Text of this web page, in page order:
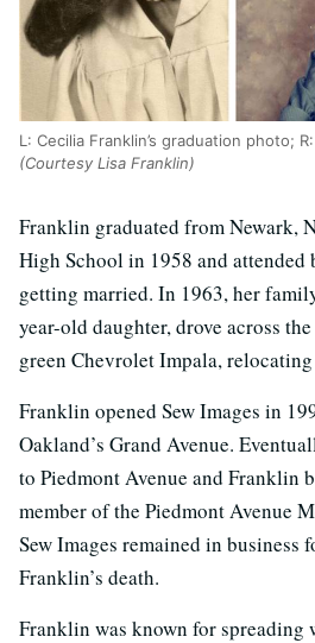
L: Cecilia Franklin’s graduation photo;
(Courtesy Lisa Franklin)
Franklin graduated from Newark,
High School in 1958 and attended
getting married. In 1963, her
year-old daughter, drove across
green Chevrolet Impala,
Franklin opened Sew Images in
Oakland’s Grand Avenue.
to Piedmont Avenue and Franklin
member of the Piedmont Avenue
Sew Images remained in business
Franklin’s death.
Franklin was known for spreading